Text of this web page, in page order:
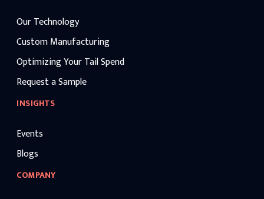
Our Technology
Custom Manufacturing
Optimizing Your Tail Spend
Request a Sample
INSIGHTS
Events
Blogs
COMPANY